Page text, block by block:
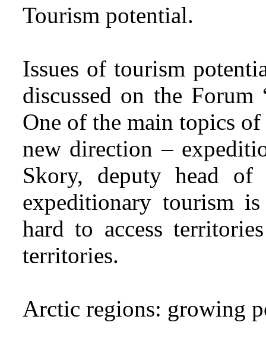
Tourism potential.
Issues of tourism
discussed on the
One of the main topics
new direction –
Skory, deputy head of
expeditionary tourism
hard to access
territories.
Arctic regions: growing